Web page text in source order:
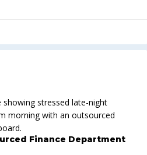
Finance Department